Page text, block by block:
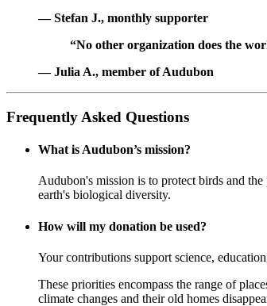
— Stefan J., monthly supporter
“No other organization does the
— Julia A., member of Audubon
Frequently Asked Questions
What is Audubon’s mission?
Audubon's mission is to protect birds and
earth's biological diversity.
How will my donation be used?
Your contributions support science,
These priorities encompass the range of
climate changes and their old homes